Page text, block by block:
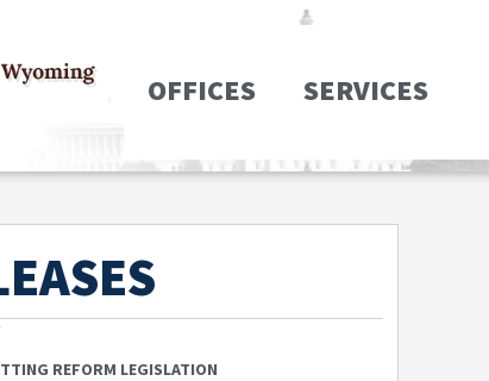
OFFICES SERVICES
REFORM LEGISLATION